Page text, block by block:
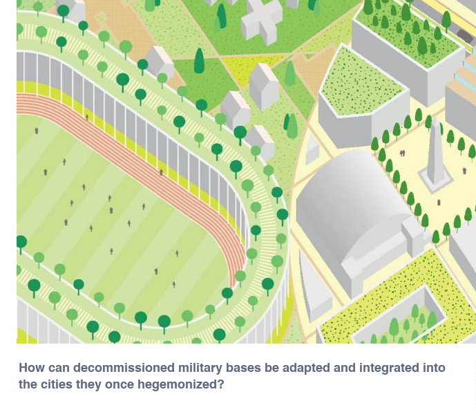
How can decommissioned military bases be adapted and integrated into
the cities they once hegemonized?